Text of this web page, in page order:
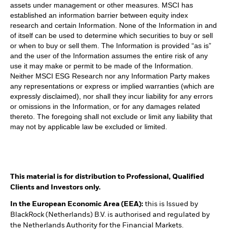
assets under management or other measures. MSCI has
established an information barrier between equity index
research and certain Information. None of the Information in and
of itself can be used to determine which securities to buy or sell
or when to buy or sell them. The Information is provided “as is”
and the user of the Information assumes the entire risk of any
use it may make or permit to be made of the Information.
Neither MSCI ESG Research nor any Information Party makes
any representations or express or implied warranties (which are
expressly disclaimed), nor shall they incur liability for any errors
or omissions in the Information, or for any damages related
thereto. The foregoing shall not exclude or limit any liability that
may not by applicable law be excluded or limited.
This material is for distribution to Professional, Qualified
Clients and Investors only.
In the European Economic Area (EEA): this is Issued by
BlackRock (Netherlands) B.V. is authorised and regulated by
the Netherlands Authority for the Financial Markets.